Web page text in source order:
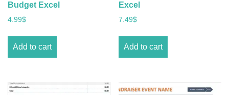
Budget Excel
4.99$
Add to cart
Excel
7.49$
Add to cart